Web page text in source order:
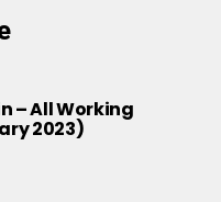
– All Working
2023)